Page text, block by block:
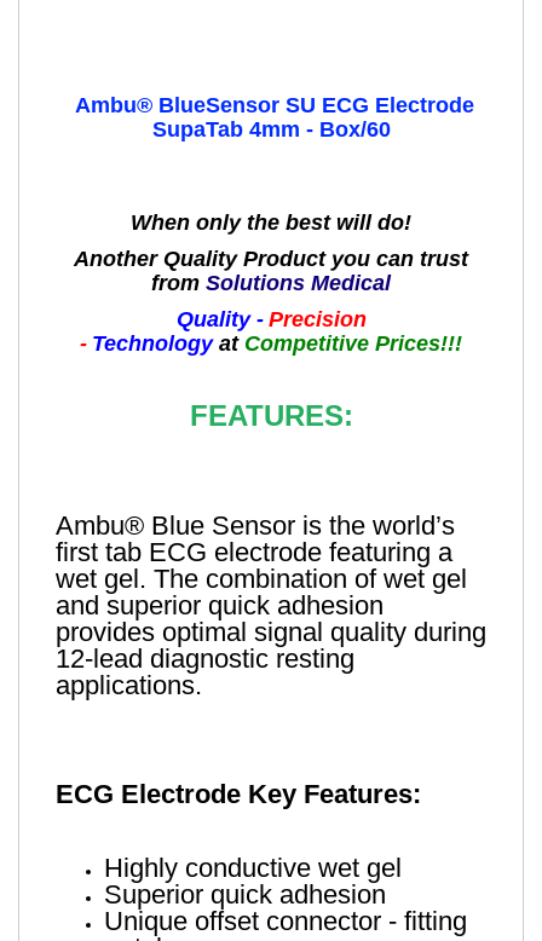
Ambu® BlueSensor SU ECG Electrode
SupaTab 4mm - Box/60
When only the best will do!
Another Quality Product you can trust
from Solutions Medical
Quality - Precision
- Technologyat Competitive Prices!!!
FEATURES:
Ambu® Blue Sensor is the world’s
first tab ECG electrode featuring a
wet gel. The combination of wet gel
and superior quick adhesion
provides optimal signal quality during
12-lead diagnostic resting
applications.
ECG Electrode Key Features:
Highly conductive wet gel
Superior quick adhesion
Unique offset connector - fitting